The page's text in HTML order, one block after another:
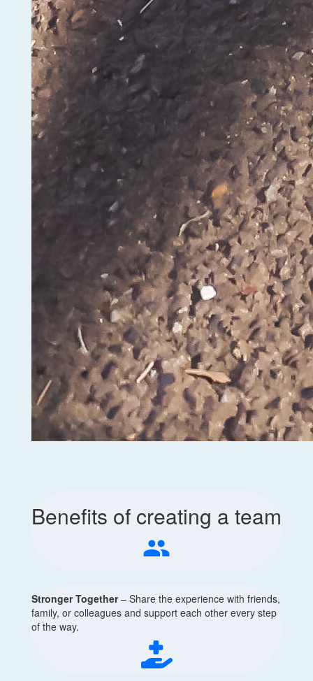
Benefits of creating a team
people
Stronger Together– Share the experience with friends,
family, or colleagues and support each other every step
of the way.